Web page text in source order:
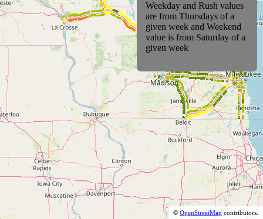
Weekday and Rush values
are from Thursdays of a
given week and Weekend
value is from Saturday of a
given week
©OpenStreetMapcontributors.